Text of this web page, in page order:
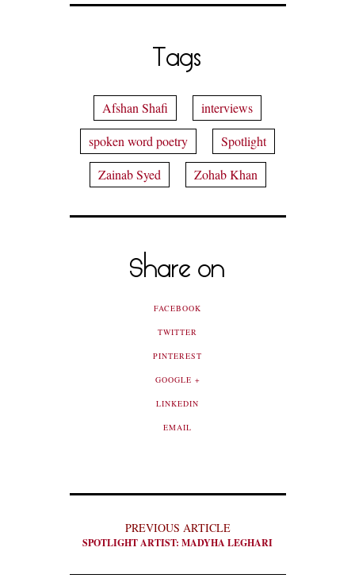
Tags
Afshan Shafi
interviews
spoken word poetry
Spotlight
Zainab Syed
Zohab Khan
Share on
FACEBOOK
TWITTER
PINTEREST
GOOGLE +
LINKEDIN
EMAIL
PREVIOUS ARTICLE
SPOTLIGHT ARTIST: MADYHA LEGHARI